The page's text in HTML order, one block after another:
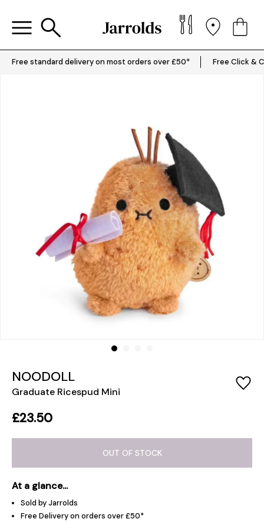
Free standard delivery on most orders over £50* Free Click &
NOODOLL
Graduate Ricespud Mini
£23.50
OUT OF STOCK
At a glance...
Sold by Jarrolds
Free Delivery on orders over £50*